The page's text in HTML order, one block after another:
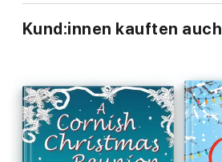
Kund:innen kauften auch